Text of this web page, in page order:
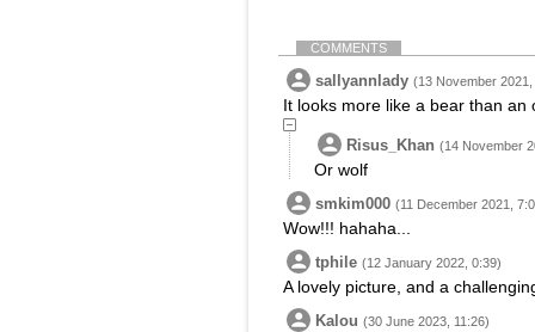
COMMENTS
sallyannlady (13 November
It looks more like a bear than an
Risus_Khan (14 November
Or wolf
smkim000 (11 December 2021,
Wow!!! hahaha...
tphile (12 January 2022, 0:39)
A lovely picture, and a
Kalou (30 June 2023, 11:26)